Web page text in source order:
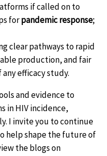
if called on to
forpandemic response;
clear pathways to rapid
production, and fair
efficacy study.
and evidence to
in HIV incidence,
I invite you to continue
help shape the future of
the blogs on